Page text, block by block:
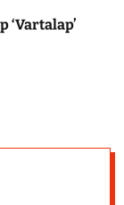
‘Vartalap’